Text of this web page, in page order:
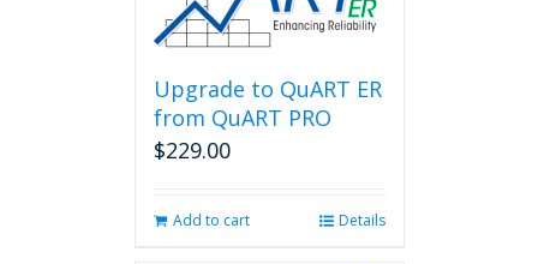
Upgrade to QuART ER
from QuART PRO
$229.00
Add to cart Details